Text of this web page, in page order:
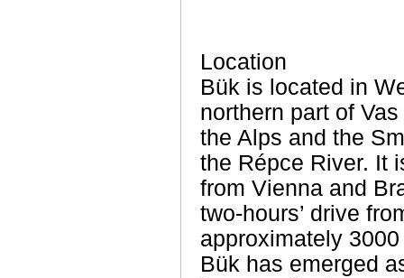
Location
Bük is located in
northern part of
the Alps and the
the Répce River. It
from Vienna and
two-hours’ drive
approximately
Bük has emerged